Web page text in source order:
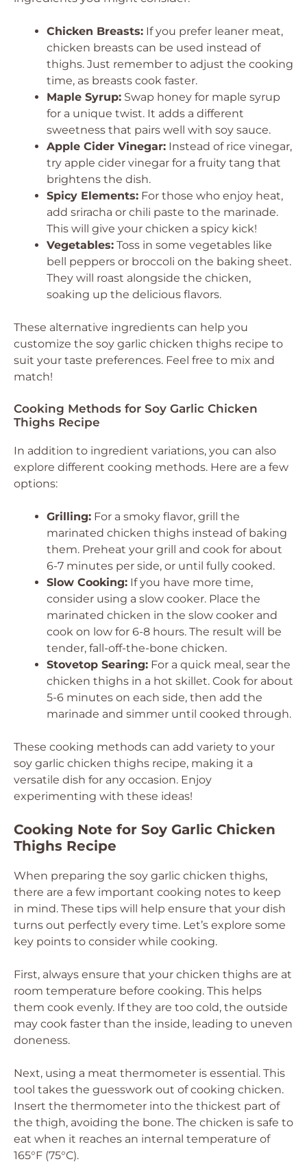
Chicken Breasts: If you prefer leaner meat,
chicken breasts can be used instead of
thighs. Just remember to adjust the cooking
time, as breasts cook faster.
Maple Syrup: Swap honey for maple syrup
for a unique twist. It adds a different
sweetness that pairs well with soy sauce.
Apple Cider Vinegar: Instead of rice vinegar,
try apple cider vinegar for a fruity tang that
brightens the dish.
Spicy Elements: For those who enjoy heat,
add sriracha or chili paste to the marinade.
This will give your chicken a spicy kick!
Vegetables: Toss in some vegetables like
bell peppers or broccoli on the baking sheet.
They will roast alongside the chicken,
soaking up the delicious flavors.
These alternative ingredients can help you
customize the soy garlic chicken thighs recipe to
suit your taste preferences. Feel free to mix and
match!
Cooking Methods for Soy Garlic Chicken
Thighs Recipe
In addition to ingredient variations, you can also
explore different cooking methods. Here are a few
options:
Grilling: For a smoky flavor, grill the
marinated chicken thighs instead of baking
them. Preheat your grill and cook for about
6-7 minutes per side, or until fully cooked.
Slow Cooking: If you have more time,
consider using a slow cooker. Place the
marinated chicken in the slow cooker and
cook on low for 6-8 hours. The result will be
tender, fall-off-the-bone chicken.
Stovetop Searing: For a quick meal, sear the
chicken thighs in a hot skillet. Cook for about
5-6 minutes on each side, then add the
marinade and simmer until cooked through.
These cooking methods can add variety to your
soy garlic chicken thighs recipe, making it a
versatile dish for any occasion. Enjoy
experimenting with these ideas!
Cooking Note for Soy Garlic Chicken
Thighs Recipe
When preparing the soy garlic chicken thighs,
there are a few important cooking notes to keep
in mind. These tips will help ensure that your dish
turns out perfectly every time. Let’s explore some
key points to consider while cooking.
First, always ensure that your chicken thighs are at
room temperature before cooking. This helps
them cook evenly. If they are too cold, the outside
may cook faster than the inside, leading to uneven
doneness.
Next, using a meat thermometer is essential. This
tool takes the guesswork out of cooking chicken.
Insert the thermometer into the thickest part of
the thigh, avoiding the bone. The chicken is safe to
eat when it reaches an internal temperature of
165°F (75°C).